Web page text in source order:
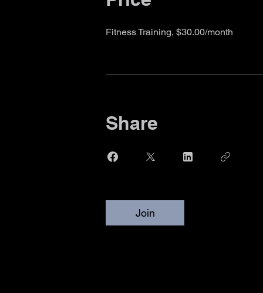
Fitness Training, $30.00/month
Share
Join